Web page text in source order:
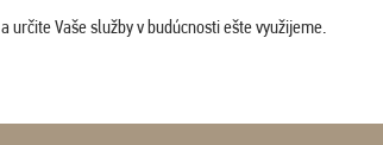
určite Vaše služby v budúcnosti ešte využijeme.